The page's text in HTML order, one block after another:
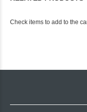
Check items to add to the